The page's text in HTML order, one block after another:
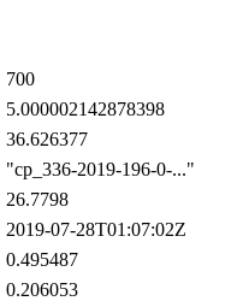
700
5.000002142878398
36.626377
"cp_336-2019-196-0-..."
26.7798
2019-07-28T01:07:02Z
0.495487
0.206053